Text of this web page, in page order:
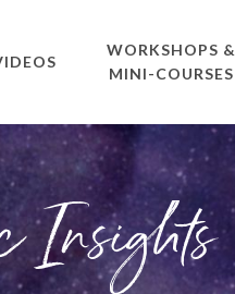
WORKSHOPS &
MINI-COURSES
Insights